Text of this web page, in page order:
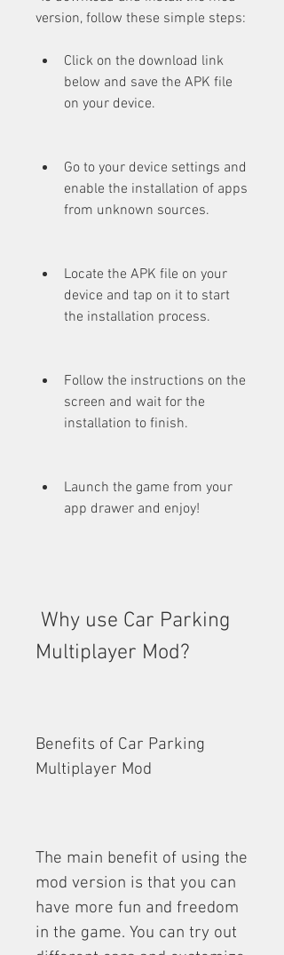
version, follow these simple steps:
Click on the download link
below and save the APK file
on your device.
Go to your device settings and
enable the installation of apps
from unknown sources.
Locate the APK file on your
device and tap on it to start
the installation process.
Follow the instructions on the
screen and wait for the
installation to finish.
Launch the game from your
app drawer and enjoy!
Multiplayer Mod?
Benefits of Car Parking
Multiplayer Mod
The main benefit of using the
mod version is that you can
have more fun and freedom
in the game. You can try out